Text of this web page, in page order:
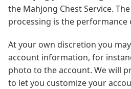
the Mahjong Chest Service.
processing is the performance
At your own discretion you
account information, for
photo to the account. We will
to let you customize your